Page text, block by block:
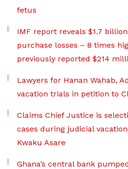
fetus
IMF report reveals $1.7 billion
purchase losses – 8 times
previously reported $214
Lawyers for Hanan Wahab,
vacation trials in petition to
Claims Chief Justice is
cases during judicial
Kwaku Asare
Ghana’s central bank